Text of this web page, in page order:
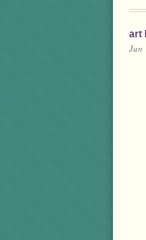
art
Jun